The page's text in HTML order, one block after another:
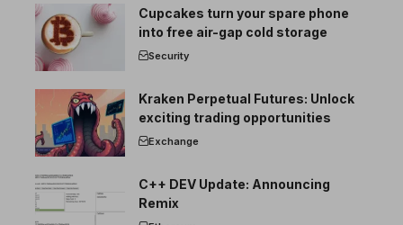
Cupcakes turn your spare phone
into free air-gap cold storage
Security
Kraken Perpetual Futures: Unlock
exciting trading opportunities
Exchange
C++ DEV Update: Announcing
Remix